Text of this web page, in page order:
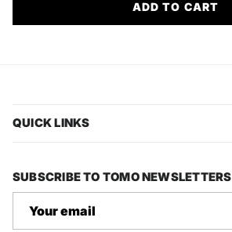
ADD TO CART
QUICK LINKS
SUBSCRIBE TO TOMO NEWSLETTERS